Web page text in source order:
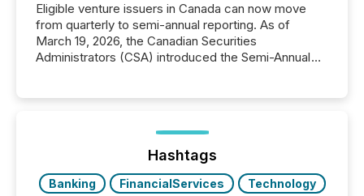
Eligible venture issuers in Canada can now move
from quarterly to semi-annual reporting. As of
March 19, 2026, the Canadian Securities
Administrators (CSA) introduced the Semi-Annual
optionally skip first and third quarter financial filings .
This reduces overall reporting burdens and costs. It
also...
Hashtags
Banking FinancialServices
Technology